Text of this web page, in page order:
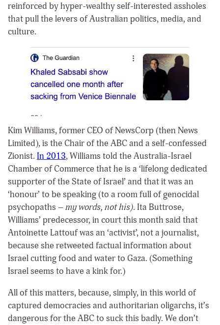
reinforced by hyper-wealthy self-interested assholes
that pull the levers of Australian politics, media, and
culture.
Kim Williams, former CEO of NewsCorp (then News
Limited), is the Chair of the ABC and a self-confessed
Zionist. In 2013, Williams told the Australia-Israel
Chamber of Commerce that he is a ‘lifelong dedicated
supporter of the State of Israel’ and that it was an
‘honour’ to be speaking (to a room full of genocidal
psychopaths –my words, not his). Ita Buttrose,
Williams’ predecessor, in court this month said that
Antoinette Lattouf was an ‘activist’, not a journalist,
because she retweeted factual information about
Israel cutting food and water to Gaza. (Something
Israel seems to have a kink for.)
All of this matters, because, simply, in this world of
captured democracies and authoritarian oligarchs, it’s
dangerous for the ABC to suck this badly. We don’t